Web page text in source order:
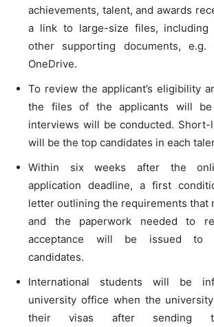
achievements, talent, and awards
a link to large-size files, including
other supporting documents,
OneDrive.
To review the applicant’s eligibility
the files of the applicants will be
interviews will be conducted. Short-
will be the top candidates in each
Within six weeks after the
application deadline, a first
letter outlining the requirements that
and the paperwork needed to
acceptance will be issued to
candidates.
International students will be
university office when the
their visas after sending